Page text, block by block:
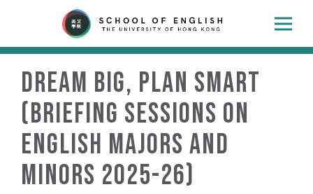
Dream Big, Plan Smart
(Briefing Sessions on
English Majors and
Minors 2025-26)